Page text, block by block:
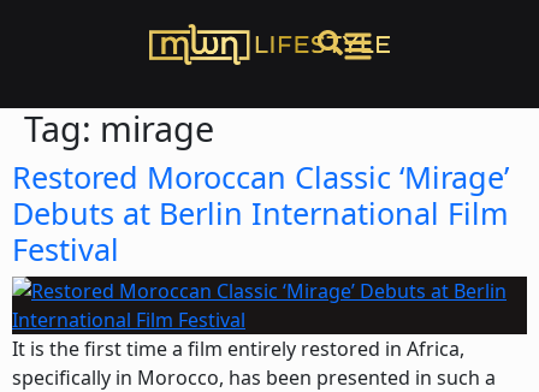
Tag: mirage
Restored Moroccan Classic ‘Mirage’
Debuts at Berlin International Film
Festival
It is the first time a film entirely restored in Africa,
specifically in Morocco, has been presented in such a